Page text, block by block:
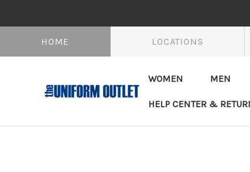
HOME LOCATIONS
WOMEN MEN
HELP CENTER &